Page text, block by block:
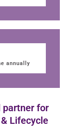
annually
partner for
Lifecycle